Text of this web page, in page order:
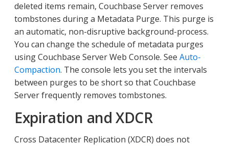
deleted items remain, Couchbase Server removes
tombstones during a Metadata Purge. This purge is
an automatic, non-disruptive background-process.
You can change the schedule of metadata purges
using Couchbase Server Web Console. See Auto-
Compaction. The console lets you set the intervals
between purges to be short so that Couchbase
Server frequently removes tombstones.
Expiration and XDCR
Cross Datacenter Replication (XDCR) does not